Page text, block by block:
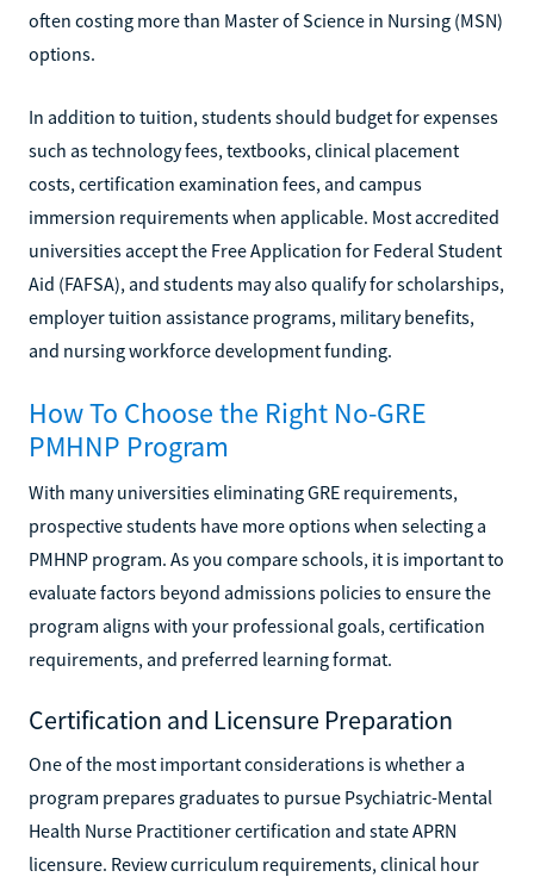
often costing more than Master of Science in Nursing (MSN)
options.
In addition to tuition, students should budget for expenses
such as technology fees, textbooks, clinical placement
costs, certification examination fees, and campus
immersion requirements when applicable. Most accredited
universities accept the Free Application for Federal Student
Aid (FAFSA), and students may also qualify for scholarships,
employer tuition assistance programs, military benefits,
and nursing workforce development funding.
How To Choose the Right No-GRE
PMHNP Program
With many universities eliminating GRE requirements,
prospective students have more options when selecting a
PMHNP program. As you compare schools, it is important to
evaluate factors beyond admissions policies to ensure the
program aligns with your professional goals, certification
requirements, and preferred learning format.
Certification and Licensure Preparation
One of the most important considerations is whether a
program prepares graduates to pursue Psychiatric-Mental
Health Nurse Practitioner certification and state APRN
licensure. Review curriculum requirements, clinical hour